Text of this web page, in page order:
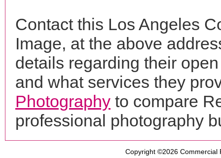
Contact this Los Angeles
Image, at the above
details regarding their
and what services they
Photography to compare
professional photography
Copyright ©2026 Commercial